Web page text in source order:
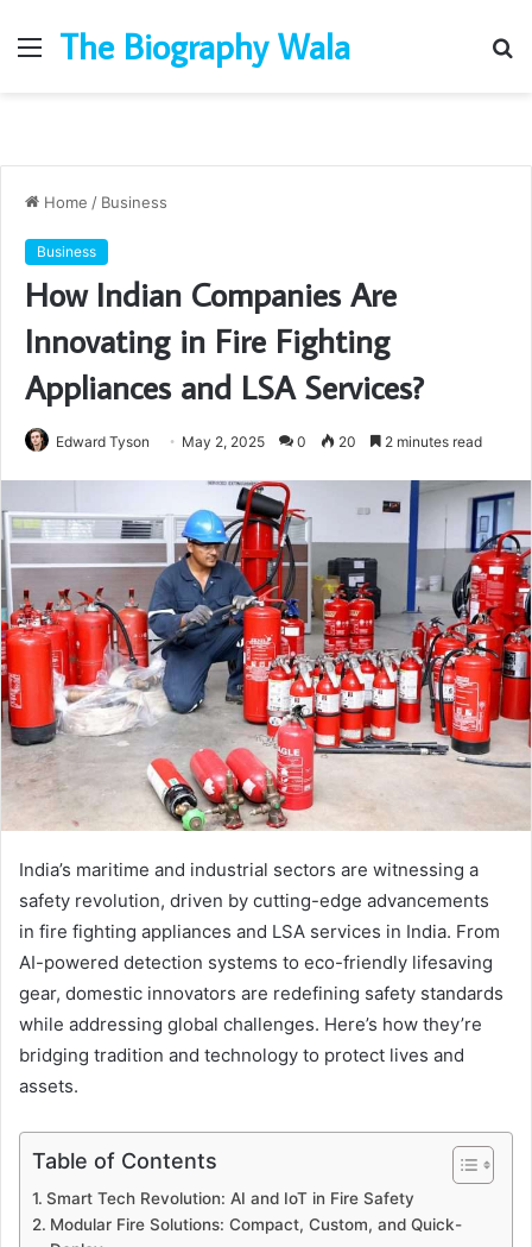
Menu
The Biography Wala
Home / Business
Business
How Indian Companies Are
Innovating in Fire Fighting
Appliances and LSA Services?
Edward Tyson May 2, 2025 0 20 2 minutes read
India’s maritime and industrial sectors are witnessing a
safety revolution, driven by cutting-edge advancements
in fire fighting appliances and LSA services in India. From
AI-powered detection systems to eco-friendly lifesaving
gear, domestic innovators are redefining safety standards
while addressing global challenges. Here’s how they’re
bridging tradition and technology to protect lives and
assets.
Table of Contents
Smart Tech Revolution: AI and IoT in Fire Safety
Modular Fire Solutions: Compact, Custom, and Quick-